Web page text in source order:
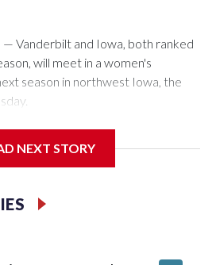
— Vanderbilt and Iowa, both ranked
will meet in a women's
season in northwest Iowa, the
from Carver-Hawkeye Arena in
the Hawkeyes. This will be
NEXT STORY